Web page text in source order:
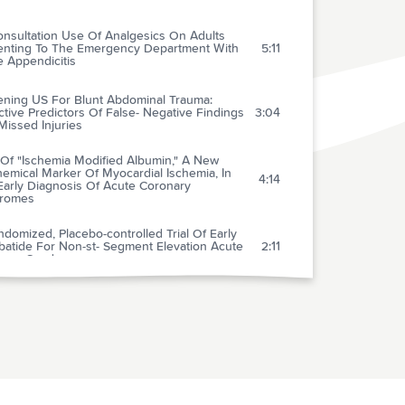
Use Of Analgesics On Adults
To The Emergency Department With
Appendicitis
5:11
US For Blunt Abdominal Trauma:
Predictors Of False- Negative Findings
Injuries
3:04
"Ischemia Modified Albumin," A New
Marker Of Myocardial Ischemia, In
Diagnosis Of Acute Coronary
4:14
Placebo-controlled Trial Of Early
For Non-st- Segment Elevation Acute
Syndromes
2:11